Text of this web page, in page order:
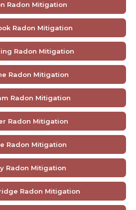
Radon Mitigation
Radon Mitigation
Radon Mitigation
Radon Mitigation
Radon Mitigation
Radon Mitigation
Radon Mitigation
Radon Mitigation
Radon Mitigation